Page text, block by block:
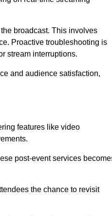
broadcast. This involves
Proactive troubleshooting is
stream interruptions.
and audience satisfaction,
features like video
post-event services
the chance to revisit